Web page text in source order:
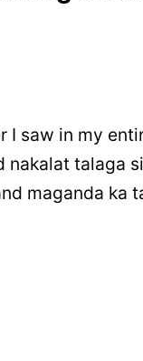
I saw in my
talaga
maganda ka